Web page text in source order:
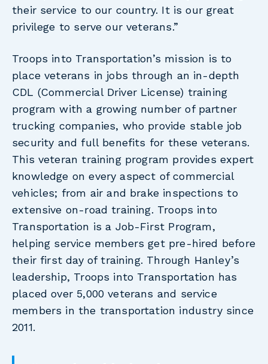
their service to our country. It is our great
privilege to serve our veterans.”
Troops into Transportation’s mission is to
place veterans in jobs through an in-depth
CDL (Commercial Driver License) training
program with a growing number of partner
trucking companies, who provide stable job
security and full benefits for these veterans.
This veteran training program provides expert
knowledge on every aspect of commercial
vehicles; from air and brake inspections to
extensive on-road training. Troops into
Transportation is a Job-First Program,
helping service members get pre-hired before
their first day of training. Through Hanley’s
leadership, Troops into Transportation has
placed over 5,000 veterans and service
members in the transportation industry since
2011.